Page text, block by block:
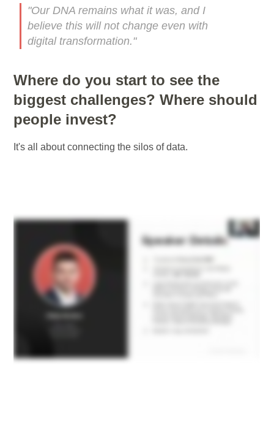
"Our DNA remains what it was, and I
believe this will not change even with
digital transformation."
Where do you start to see the
biggest challenges? Where should
people invest?
It's all about connecting the silos of data.